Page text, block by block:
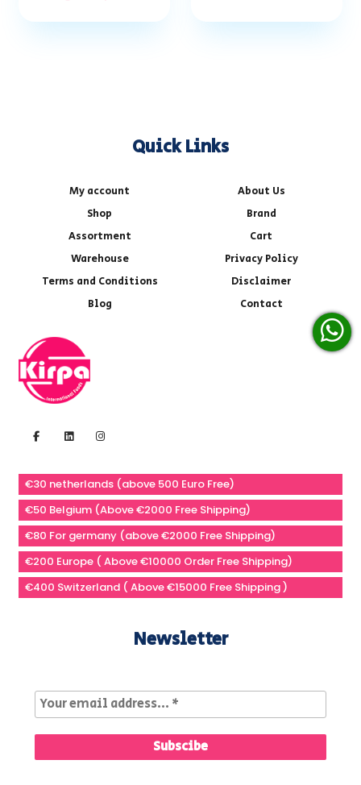
Quick Links
My account
About Us
Shop
Brand
Assortment
Cart
Warehouse
Privacy Policy
Terms and Conditions
Disclaimer
Blog
Contact
€30 netherlands (above 500 Euro Free)
€50 Belgium (Above €2000 Free Shipping)
€80 For germany (above €2000 Free Shipping)
€200 Europe ( Above €10000 Order Free Shipping)
€400 Switzerland ( Above €15000 Free Shipping )
Newsletter